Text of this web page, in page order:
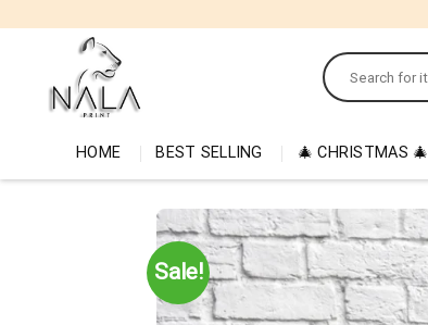
Search
for:
HOME BEST SELLING 🎄 CHRISTMAS 🎄
Sale!